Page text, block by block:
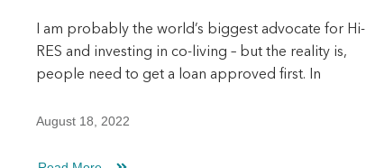
I am probably the world’s biggest advocate for Hi-
RES and investing in co-living – but the reality is,
people need to get a loan approved first. In
August 18, 2022